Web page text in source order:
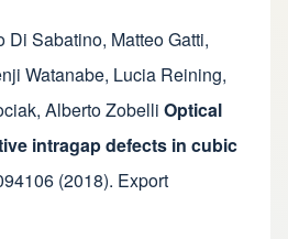
Di Sabatino, Matteo Gatti,
Watanabe, Lucia Reining,
, Alberto Zobelli Optical
intragap defects in cubic
(2018). Export